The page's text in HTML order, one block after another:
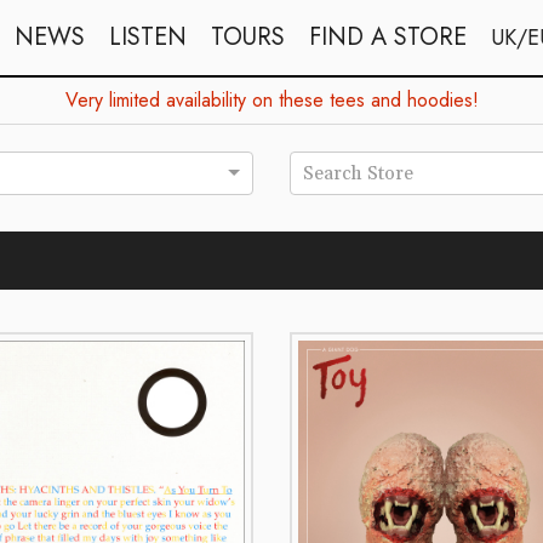
NEWS LISTEN TOURS FIND A STORE UK/
Very limited availability on these tees and hoodies!
Search Store